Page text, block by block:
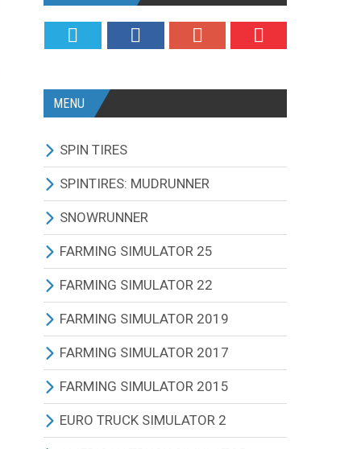
MENU
SPIN TIRES
ALL MODIFICATIONS
TRUCKS
CARS
TRACTORS
BUS
OTHERS VEHICLES
MAPS
OTHERS MODIFICATIONS
SPINTIRES: MUDRUNNER
ALL MODIFICATIONS
TRUCKS
CARS
TRACTORS
BUS
OTHERS VEHICLES
TRAILERS
SNOWRUNNER
ALL MODIFICATIONS
TRUCKS
CARS
TRACTORS
BUS
OTHERS VEHICLES
FARMING SIMULATOR 25
ALL MODIFICATIONS
TRACTORS
COMBINES
CUTTERS
TRUCKS
FARMING SIMULATOR 22
ALL MODIFICATIONS
TRACTORS
COMBINES
CUTTERS
FARMING SIMULATOR 2019
ALL MODIFICATIONS
TRACTORS
COMBINES
FARMING SIMULATOR 2017
ALL MODIFICATIONS
TRACTORS
FARMING SIMULATOR 2015
ALL MODIFICATIONS
EURO TRUCK SIMULATOR 2